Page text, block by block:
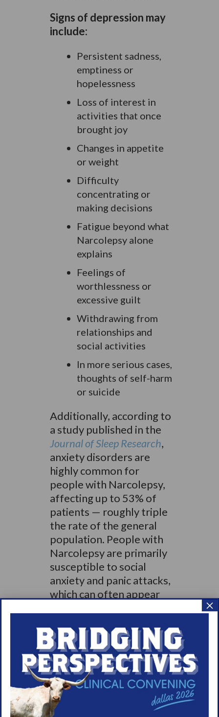
Signs of depression may
include:
Persistent sadness,
emptiness or
hopelessness
Loss of interest in
activities that once
brought joy
Changes in appetite
or weight
Difficulty
concentrating or
making decisions
Fatigue beyond what
Narcolepsy alone
explains
Feelings of
worthlessness or
excessive guilt
Withdrawing from
relationships and
social activities
In more serious cases,
thoughts of self-harm
or suicide
Additionally, according to
a study published in the
Journal of Sleep Research,
anxiety disorders are
highly common for
people with Narcolepsy,
affecting up to 53% of
patients — roughly triple
the rate of the general
population. People with
Narcolepsy are primarily
susceptible to social
anxiety and panic attacks,
which can often appear
disorder. Social anxiety
disorder is among the
most common psychiatric
diagnoses in the
Narcolepsy population
affecting nearly 20% of
×